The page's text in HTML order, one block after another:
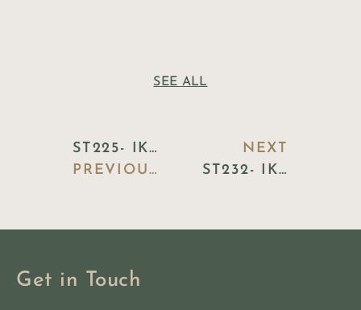
SEE ALL
PREVIOUS BLOG
ST225- IKEA
NEXT
ST232- IKEA DESIGN WHITE TRAY
Get in Touch